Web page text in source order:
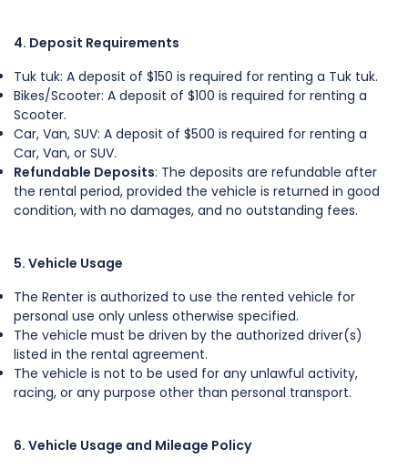
4. Deposit Requirements
Tuk tuk: A deposit of $150 is required for renting a Tuk tuk.
Bikes/Scooter: A deposit of $100 is required for renting a
Scooter.
Car, Van, SUV: A deposit of $500 is required for renting a
Car, Van, or SUV.
Refundable Deposits: The deposits are refundable after
the rental period, provided the vehicle is returned in good
condition, with no damages, and no outstanding fees.
5. Vehicle Usage
The Renter is authorized to use the rented vehicle for
personal use only unless otherwise specified.
The vehicle must be driven by the authorized driver(s)
listed in the rental agreement.
The vehicle is not to be used for any unlawful activity,
racing, or any purpose other than personal transport.
6. Vehicle Usage and Mileage Policy